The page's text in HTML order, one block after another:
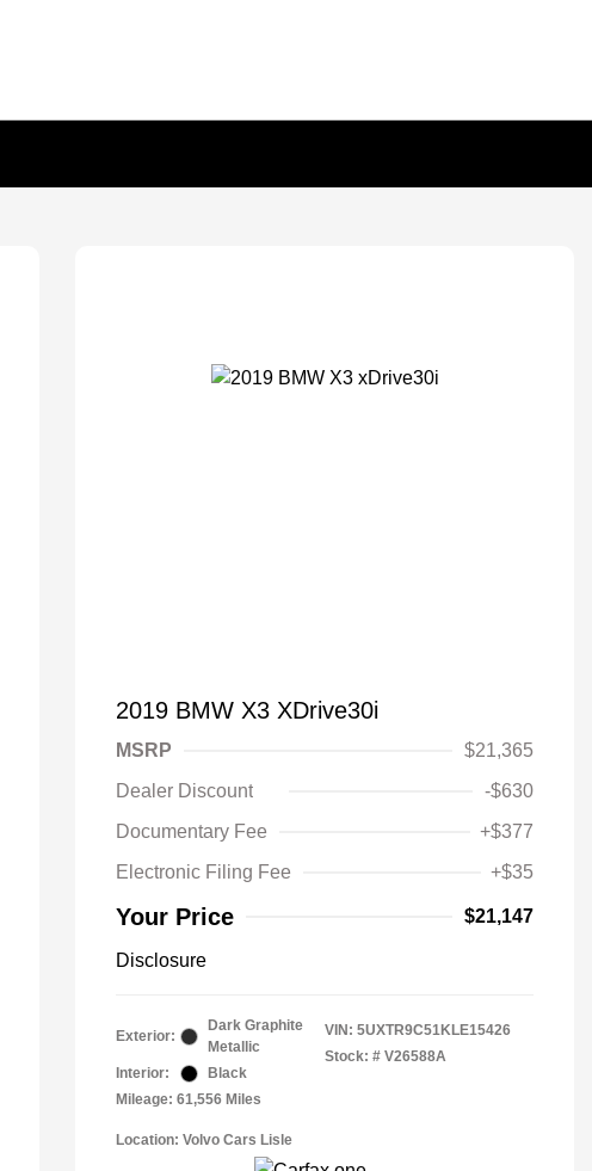
2019 BMW X3 XDrive30i
MSRP
$21,365
Dealer Discount
-$630
Documentary Fee
+$377
Electronic Filing Fee
+$35
Your Price $21,147
Disclosure
Exterior:
Dark Graphite
Metallic
Interior:
Black
Mileage: 61,556 Miles
VIN: 5UXTR9C51KLE15426
Stock: # V26588A
Location: Volvo Cars Lisle